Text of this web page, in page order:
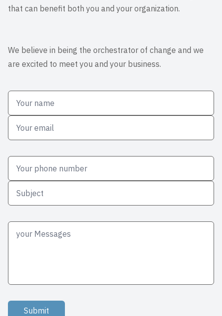
that can benefit both you and your organization.
We believe in being the orchestrator of change and we
are excited to meet you and your business.
Submit